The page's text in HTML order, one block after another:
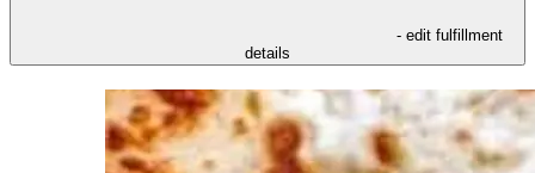
- edit fulfillment
details